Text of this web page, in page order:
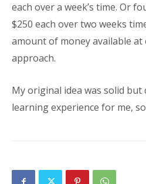
each over a week’s time. Or
$250 each over two weeks
amount of money available
approach.
My original idea was solid but
learning experience for me,